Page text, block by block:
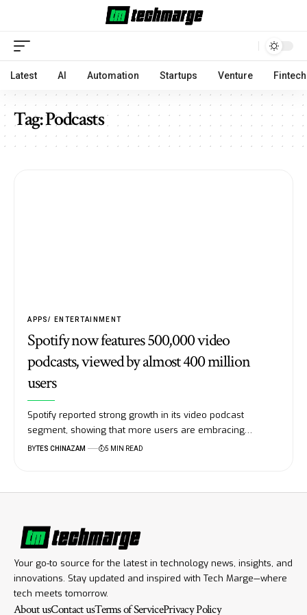
Latest AI Automation Startups Venture Fintech
Tag:Podcasts
APPS ENTERTAINMENT
Spotify now features 500,000 video
podcasts, viewed by almost 400 million
users
Spotify reported strong growth in its video podcast
segment, showing that more users are embracing…
BYTES CHINAZAM 5 MIN READ
Your go-to source for the latest in technology news, insights, and
innovations. Stay updated and inspired with Tech Marge—where
tech meets tomorrow.
About usContact usTerms of ServicePrivacy Policy